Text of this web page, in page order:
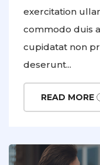
exercitation
commodo duis
cupidatat non
deserunt...
READ MORE